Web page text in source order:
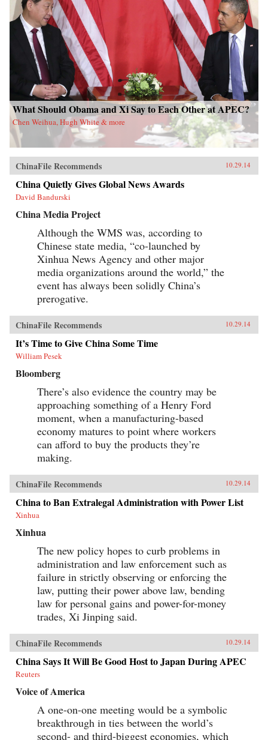
What Should Obama and Xi Say to Each Other at APEC?
Chen Weihua, Hugh White & more
ChinaFile Recommends 10.29.14
China Quietly Gives Global News Awards
David Bandurski
China Media Project
Although the WMS was, according to
Chinese state media, “co-launched by
Xinhua News Agency and other major
media organizations around the world,” the
event has always been solidly China’s
prerogative.
ChinaFile Recommends 10.29.14
It’s Time to Give China Some Time
William Pesek
Bloomberg
There’s also evidence the country may be
approaching something of a Henry Ford
moment, when a manufacturing-based
economy matures to point where workers
can afford to buy the products they’re
making.
ChinaFile Recommends 10.29.14
China to Ban Extralegal Administration with Power List
Xinhua
Xinhua
The new policy hopes to curb problems in
administration and law enforcement such as
failure in strictly observing or enforcing the
law, putting their power above law, bending
law for personal gains and power-for-money
trades, Xi Jinping said.
ChinaFile Recommends 10.29.14
China Says It Will Be Good Host to Japan During APEC
Reuters
Voice of America
A one-on-one meeting would be a symbolic
breakthrough in ties between the world’s
second- and third-biggest economies, which